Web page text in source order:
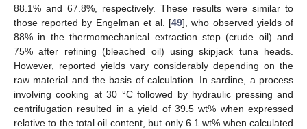
88.1% and 67.8%, respectively. These results were similar to
those reported by Engelman et al. [49], who observed yields of
88% in the thermomechanical extraction step (crude oil) and
75% after refining (bleached oil) using skipjack tuna heads.
However, reported yields vary considerably depending on the
raw material and the basis of calculation. In sardine, a process
involving cooking at 30 °C followed by hydraulic pressing and
centrifugation resulted in a yield of 39.5 wt% when expressed
relative to the total oil content, but only 6.1 wt% when calculated